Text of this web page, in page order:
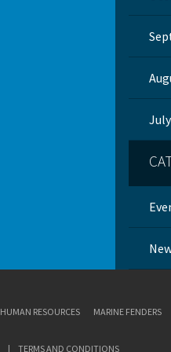
HUMAN RESOURCES MARINE FENDERS
TERMS AND CONDITIONS